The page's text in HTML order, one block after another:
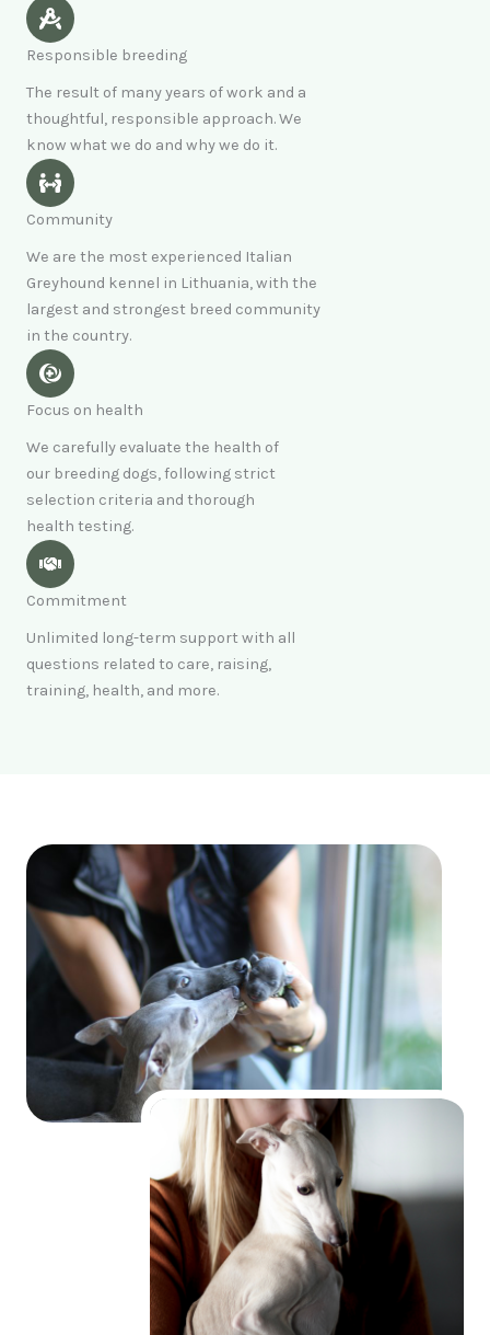
Responsible breeding
The result of many years of work and a
thoughtful, responsible approach. We
know what we do and why we do it.
Community
We are the most experienced Italian
Greyhound kennel in Lithuania, with the
largest and strongest breed community
in the country.
Focus on health
We carefully evaluate the health of
our breeding dogs, following strict
selection criteria and thorough
health testing.
Commitment
Unlimited long-term support with all
questions related to care, raising,
training, health, and more.